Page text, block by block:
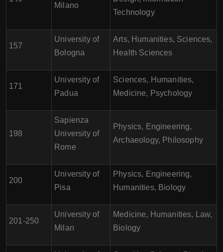
Milano
Technology
157
University of
Bologna
Arts, Humanities, Sciences,
Health Sciences
171
University of
Padua
Sciences, Humanities,
Medicine, Psychology
198
Sapienza
University of
Rome
Physics, Engineering,
Archaeology, Philosophy
200
University of
Pisa
Physics, Engineering,
Humanities, Biology
201-250
University of
Milan
Medicine, Humanities, Law,
Biology